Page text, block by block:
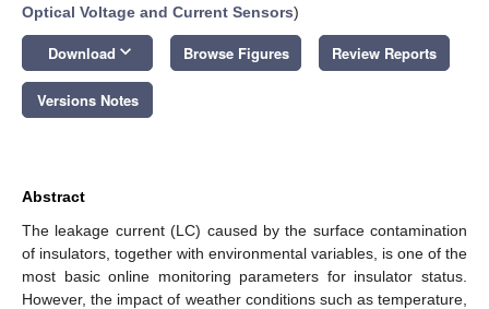
Optical Voltage and Current Sensors)
Download keyboard_arrow_down Browse Figures Review Reports
Versions Notes
Abstract
The leakage current (LC) caused by the surface contamination
of insulators, together with environmental variables, is one of the
most basic online monitoring parameters for insulator status.
However, the impact of weather conditions such as temperature,